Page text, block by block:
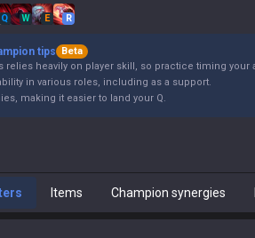
Q W E R
tips
Beta
relies heavily on player skill, so practice timing your
in various roles, including as a support.
making it easier to land your Q.
Items Champion synergies